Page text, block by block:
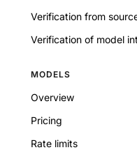
Verification from
Verification of model
MODELS
Overview
Pricing
Rate limits